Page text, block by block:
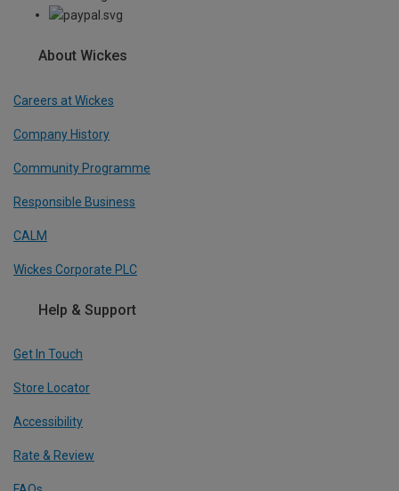
About Wickes
Careers at Wickes
Company History
Community Programme
Responsible Business
CALM
Wickes Corporate PLC
Help & Support
Get In Touch
Store Locator
Accessibility
Rate & Review